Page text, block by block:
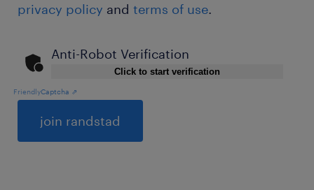
privacy policy and terms of use.
Anti-Robot Verification
Click to start verification
FriendlyCaptcha ⇗